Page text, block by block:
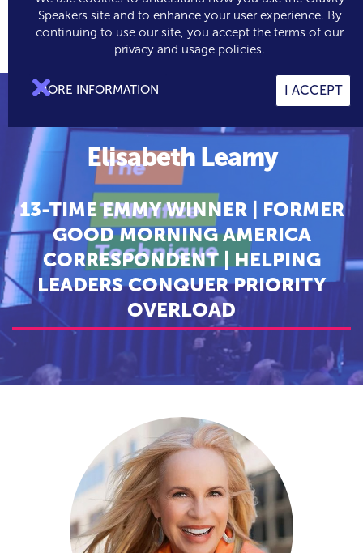
 0
Speakers site and to enhance your user experience. By
continuing to use our site, you accept the terms of our
privacy and usage policies.
MORE INFORMATION I ACCEPT

Elisabeth Leamy
13-TIME EMMY WINNER | FORMER
GOOD MORNING AMERICA
CORRESPONDENT | HELPING
LEADERS CONQUER PRIORITY
OVERLOAD